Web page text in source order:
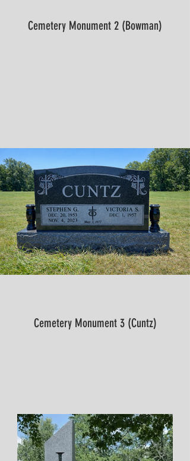
Cemetery Monument 2 (Bowman)
Cemetery Monument 3 (Cuntz)